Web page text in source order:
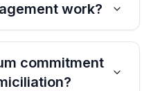
work?
commitment